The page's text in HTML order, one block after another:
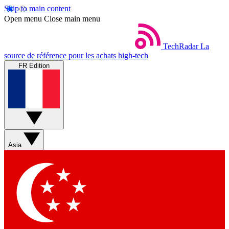
Skip to main content
Open menu Close main menu
TechRadar La
source de référence pour les achats high-tech
FR Edition
Asia